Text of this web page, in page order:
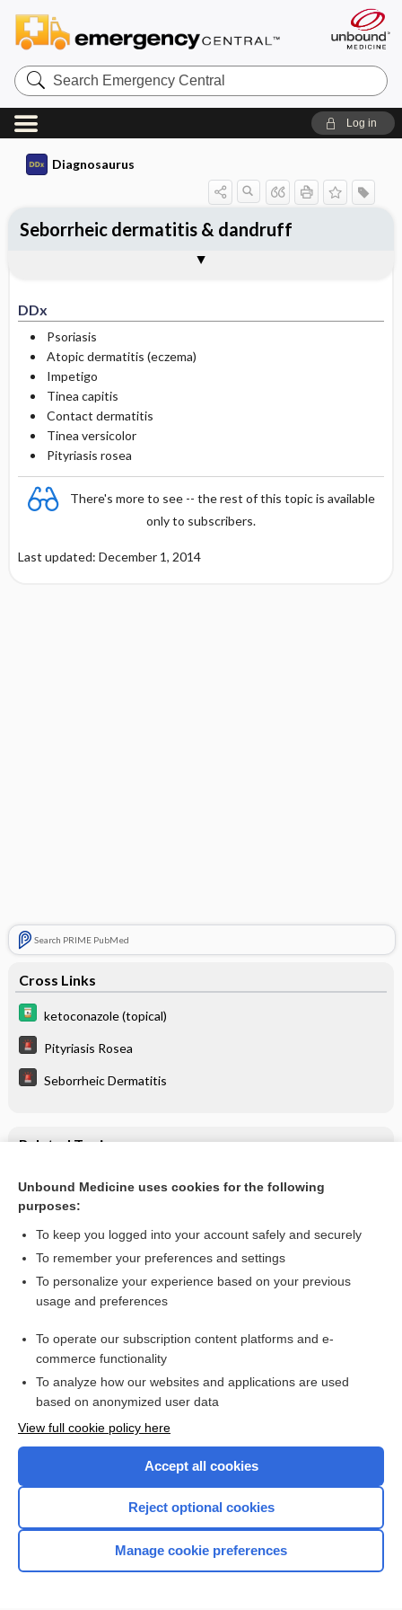
Search
Emergency
Central
Log in
Diagnosaurus
DDx
Psoriasis
Atopic dermatitis (eczema)
Impetigo
Tinea capitis
Contact dermatitis
Tinea versicolor
Pityriasis rosea
There's more to see -- the rest of this topic is available
only to subscribers.
Last updated: December 1, 2014
Search PRIME PubMed
Cross Links
ketoconazole (topical)
Pityriasis Rosea
Seborrheic Dermatitis
Related Topics
Seborrheic Dermatitis
Seborrheic dermatitis & dandruff
Want to read the entire topic?
I’m already a subscriber
Browse sample topics
Home
Unbound Medicine uses cookies for the following
purposes:
To keep you logged into your account safely and securely
To remember your preferences and settings
To personalize your experience based on your previous
usage and preferences
To operate our subscription content platforms and e-
commerce functionality
To analyze how our websites and applications are used
based on anonymized user data
View full cookie policy here
Accept all cookies
Reject optional cookies
Manage cookie preferences